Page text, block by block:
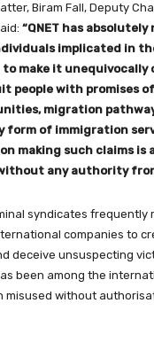
Biram Fall, Deputy
“QNET has
implicated in
to make it
people with promises
migration
form of immigration
making such claims is
any authority from
syndicates frequently
companies to
deceive unsuspecting
been among the
misused without